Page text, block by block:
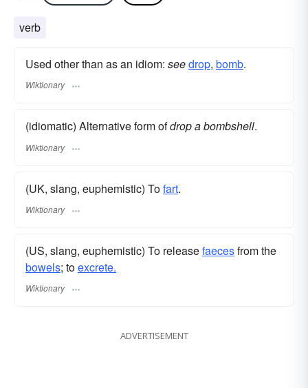
verb
Used other than as an idiom: seedrop,‎ bomb.
Wiktionary
(idiomatic) Alternative form ofdrop a bombshell.
Wiktionary
(UK, slang, euphemistic) Tofart.
Wiktionary
(US, slang, euphemistic) To releasefaecesfrom the
bowels; toexcrete.
Wiktionary
ADVERTISEMENT